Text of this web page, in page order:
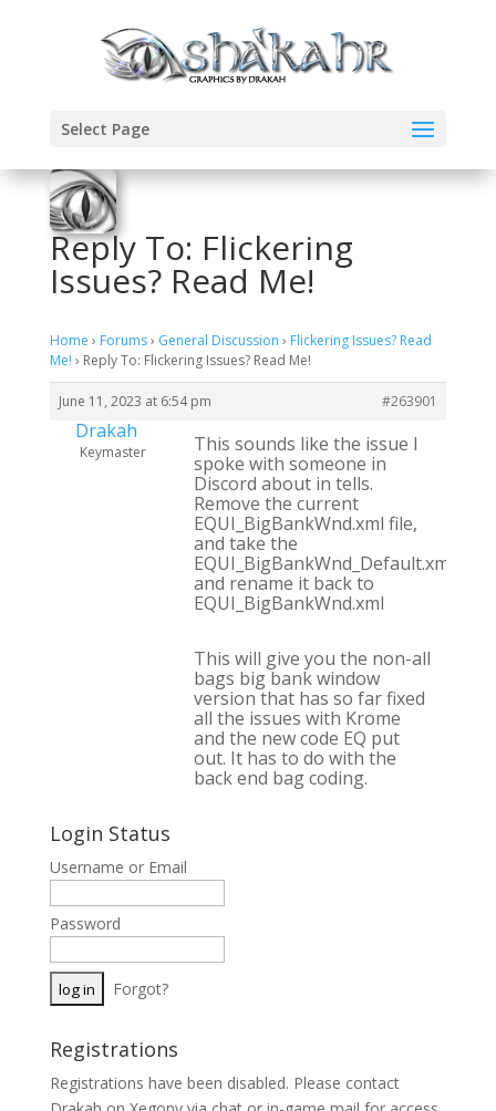
Select Page
Reply To: Flickering
Issues? Read Me!
Home › Forums› General Discussion › Flickering Issues? Read
Me! › Reply To: Flickering Issues? Read Me!
June 11, 2023 at 6:54 pm #263901
Drakah
Keymaster
This sounds like the issue I
spoke with someone in
Discord about in tells.
Remove the current
EQUI_BigBankWnd.xml file,
and take the
EQUI_BigBankWnd_Default.xml,
and rename it back to
EQUI_BigBankWnd.xml
This will give you the non-all
bags big bank window
version that has so far fixed
all the issues with Krome
and the new code EQ put
out. It has to do with the
back end bag coding.
Login Status
Username or Email
Password
Forgot?
Registrations
Registrations have been disabled. Please contact